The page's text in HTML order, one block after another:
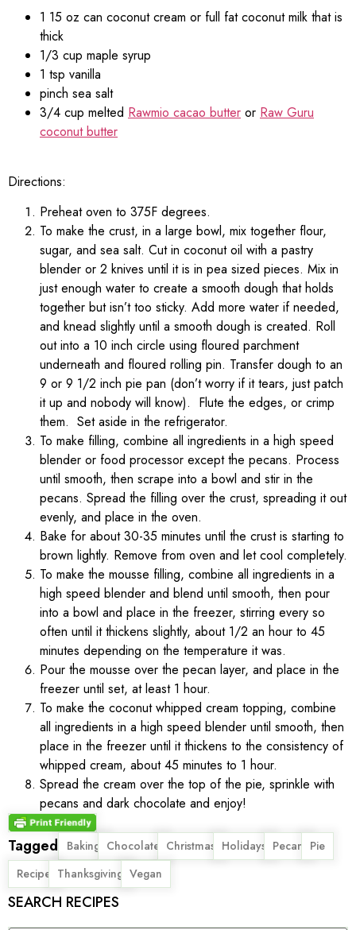
1 15 oz can coconut cream or full fat coconut milk that is
thick
1/3 cup maple syrup
1 tsp vanilla
pinch sea salt
3/4 cup melted Rawmio cacao butter or Raw Guru
coconut butter
Directions:
Preheat oven to 375F degrees.
To make the crust, in a large bowl, mix together flour,
sugar, and sea salt. Cut in coconut oil with a pastry
blender or 2 knives until it is in pea sized pieces. Mix in
just enough water to create a smooth dough that holds
together but isn’t too sticky. Add more water if needed,
and knead slightly until a smooth dough is created. Roll
out into a 10 inch circle using floured parchment
underneath and floured rolling pin. Transfer dough to an
9 or 9 1/2 inch pie pan (don’t worry if it tears, just patch
it up and nobody will know). Flute the edges, or crimp
them. Set aside in the refrigerator.
To make filling, combine all ingredients in a high speed
blender or food processor except the pecans. Process
until smooth, then scrape into a bowl and stir in the
pecans. Spread the filling over the crust, spreading it out
evenly, and place in the oven.
Bake for about 30-35 minutes until the crust is starting to
brown lightly. Remove from oven and let cool completely.
To make the mousse filling, combine all ingredients in a
high speed blender and blend until smooth, then pour
into a bowl and place in the freezer, stirring every so
often until it thickens slightly, about 1/2 an hour to 45
minutes depending on the temperature it was.
Pour the mousse over the pecan layer, and place in the
freezer until set, at least 1 hour.
To make the coconut whipped cream topping, combine
all ingredients in a high speed blender until smooth, then
place in the freezer until it thickens to the consistency of
whipped cream, about 45 minutes to 1 hour.
Spread the cream over the top of the pie, sprinkle with
pecans and dark chocolate and enjoy!
Tagged Baking, Chocolate
, Christmas
, Holidays
, Pecan, Pie
,
Recipe, Thanksgiving, Vegan
SEARCH RECIPES